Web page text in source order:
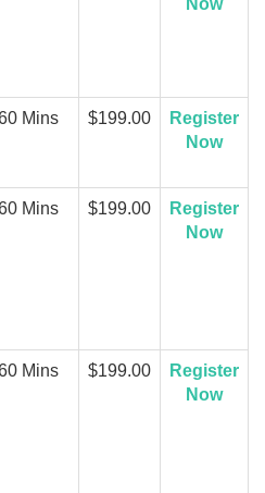
Now
Mins $199.00
Register
Now
Mins $199.00
Register
Now
Mins $199.00
Register
Now